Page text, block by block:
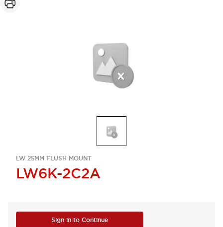
LW 25MM FLUSH MOUNT
LW6K-2C2A
Sign in to Continue